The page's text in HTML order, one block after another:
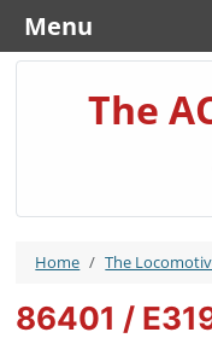
The
Home The
86401 /
Menu